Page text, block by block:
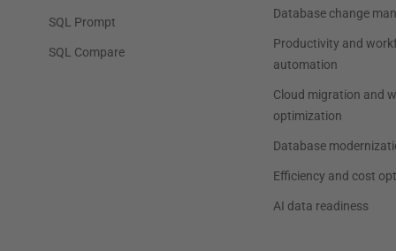
SQL Prompt
SQL Compare
Database change
Productivity and
automation
Cloud migration and
optimization
Database
Efficiency and cost
AI data readiness